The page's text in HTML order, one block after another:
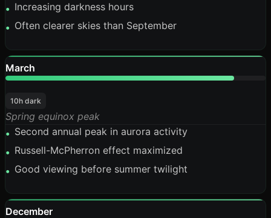
• Increasing darkness hours
• Often clearer skies than September
March
10h dark
Spring equinox peak
• Second annual peak in aurora activity
• Russell-McPherron effect maximized
• Good viewing before summer twilight
December